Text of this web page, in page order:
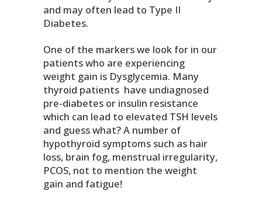
and may often lead to Type II
Diabetes.
One of the markers we look for in our
patients who are experiencing
weight gain is Dysglycemia. Many
thyroid patients have undiagnosed
pre-diabetes or insulin resistance
which can lead to elevated TSH levels
and guess what? A number of
hypothyroid symptoms such as hair
loss, brain fog, menstrual irregularity,
PCOS, not to mention the weight
gain and fatigue!